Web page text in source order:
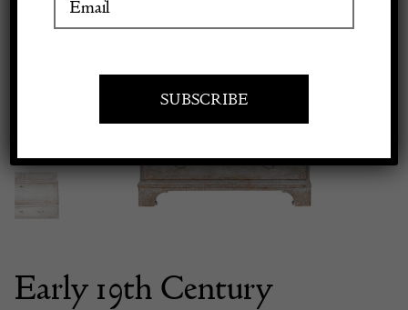
Early 19th Century